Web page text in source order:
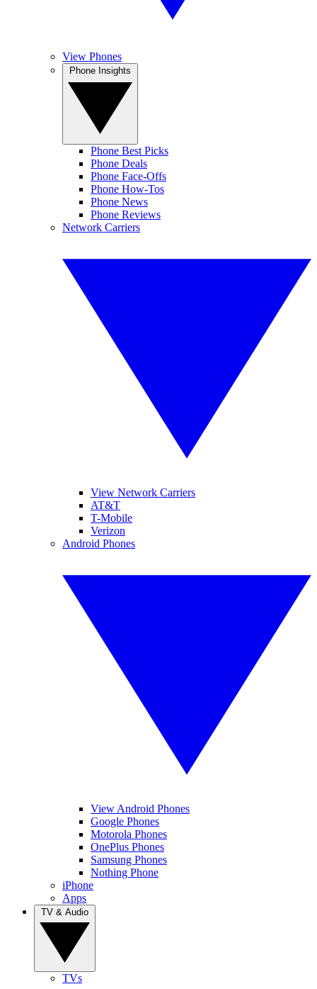
View Phones
Phone Best Picks
Phone Deals
Phone Face-Offs
Phone How-Tos
Phone News
Phone Reviews
Network Carriers
View Network Carriers
AT&T
T-Mobile
Verizon
Android Phones
View Android Phones
Google Phones
Motorola Phones
OnePlus Phones
Samsung Phones
Nothing Phone
iPhone
Apps
TVs